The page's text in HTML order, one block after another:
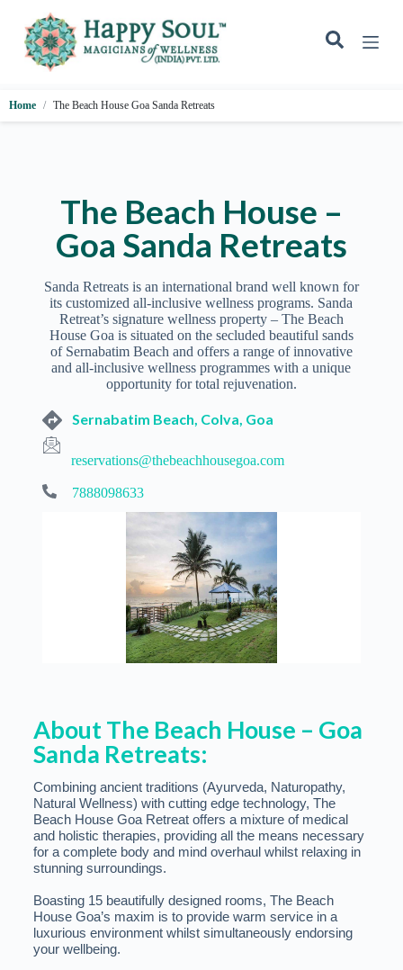
k
c
Home The Beach House Goa Sanda Retreats
The Beach House –
Goa Sanda Retreats
Sanda Retreats is an international brand well known for
its customized all-inclusive wellness programs. Sanda
Retreat’s signature wellness property – The Beach
House Goa is situated on the secluded beautiful sands
of Sernabatim Beach and offers a range of innovative
and all-inclusive wellness programmes with a unique
opportunity for total rejuvenation.
Sernabatim Beach, Colva, Goa
reservations@thebeachhousegoa.com
7888098633
About The Beach House – Goa
Sanda Retreats:
Combining ancient traditions (Ayurveda, Naturopathy,
Natural Wellness) with cutting edge technology, The
Beach House Goa Retreat offers a mixture of medical
and holistic therapies, providing all the means necessary
for a complete body and mind overhaul whilst relaxing in
stunning surroundings.
Boasting 15 beautifully designed rooms, The Beach
House Goa’s maxim is to provide warm service in a
luxurious environment whilst simultaneously endorsing
your wellbeing.